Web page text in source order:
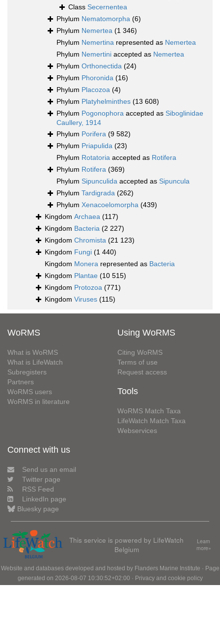
Class Secernentea
Phylum Nematomorpha (6)
Phylum Nemertea (1 346)
Phylum Nemertina represented as Nemertea
Phylum Nemertini accepted as Nemertea
Phylum Orthonectida (24)
Phylum Phoronida (16)
Phylum Placozoa (4)
Phylum Platyhelminthes (13 608)
Phylum Pogonophora accepted as Siboglinidae
Caullery, 1914
Phylum Porifera (9 582)
Phylum Priapulida (23)
Phylum Rotatoria accepted as Rotifera
Phylum Rotifera (369)
Phylum Sipunculida accepted as Sipuncula
Phylum Tardigrada (262)
Phylum Xenacoelomorpha (439)
Kingdom Archaea (117)
Kingdom Bacteria (2 227)
Kingdom Chromista (21 123)
Kingdom Fungi (1 440)
Kingdom Monera represented as Bacteria
Kingdom Plantae (10 515)
Kingdom Protozoa (771)
Kingdom Viruses (115)
WoRMS
What is WoRMS
What is LifeWatch
Subregisters
Partners
WoRMS users
WoRMS in literature
Using WoRMS
Citing WoRMS
Terms of use
Request access
Tools
WoRMS Match Taxa
LifeWatch Match Taxa
Webservices
Connect with us
Send us an email
Twitter page
RSS Feed
LinkedIn page
Bluesky page
This service is powered by LifeWatch
Belgium
Learn
more»
Website and databases developed and hosted by Flanders Marine Institute · Page
generated on 2026-08-07 10:30:52+02:00 · Privacy and cookie policy